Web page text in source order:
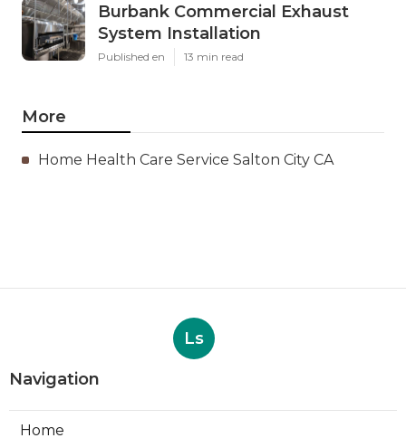
Burbank Commercial Exhaust
System Installation
Published en 13 min read
More
Home Health Care Service Salton City CA
Ls
Navigation
Home